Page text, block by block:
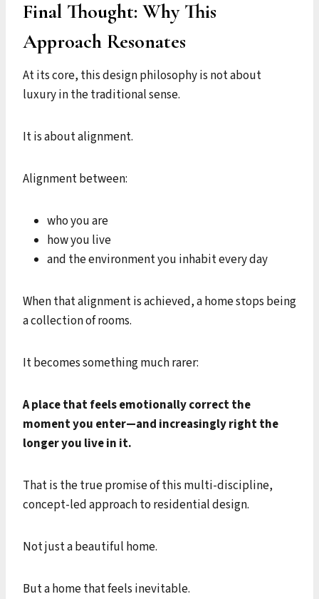
Final Thought: Why This
Approach Resonates
At its core, this design philosophy is not about
luxury in the traditional sense.
It is about alignment.
Alignment between:
who you are
how you live
and the environment you inhabit every day
When that alignment is achieved, a home stops being
a collection of rooms.
It becomes something much rarer:
A place that feels emotionally correct the
moment you enter—and increasingly right the
longer you live in it.
That is the true promise of this multi-discipline,
concept-led approach to residential design.
Not just a beautiful home.
But a home that feels inevitable.